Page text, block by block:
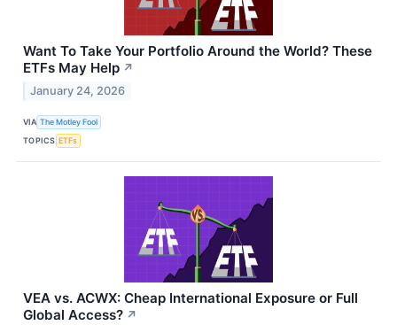
Want To Take Your Portfolio Around the World? These
ETFs May Help ↗
January 24, 2026
VIA The Motley Fool
TOPICS ETFs
VEA vs. ACWX: Cheap International Exposure or Full
Global Access? ↗